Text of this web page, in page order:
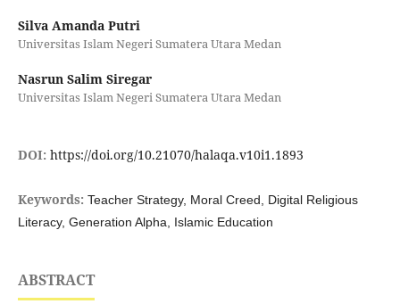
Silva Amanda Putri
Universitas Islam Negeri Sumatera Utara Medan
Nasrun Salim Siregar
Universitas Islam Negeri Sumatera Utara Medan
DOI: https://doi.org/10.21070/halaqa.v10i1.1893
Keywords: Teacher Strategy, Moral Creed, Digital Religious
Literacy, Generation Alpha, Islamic Education
ABSTRACT